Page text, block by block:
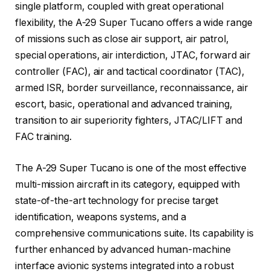
single platform, coupled with great operational
flexibility, the A-29 Super Tucano offers a wide range
of missions such as close air support, air patrol,
special operations, air interdiction, JTAC, forward air
controller (FAC), air and tactical coordinator (TAC),
armed ISR, border surveillance, reconnaissance, air
escort, basic, operational and advanced training,
transition to air superiority fighters, JTAC/LIFT and
FAC training.
The A-29 Super Tucano is one of the most effective
multi-mission aircraft in its category, equipped with
state-of-the-art technology for precise target
identification, weapons systems, and a
comprehensive communications suite. Its capability is
further enhanced by advanced human-machine
interface avionic systems integrated into a robust